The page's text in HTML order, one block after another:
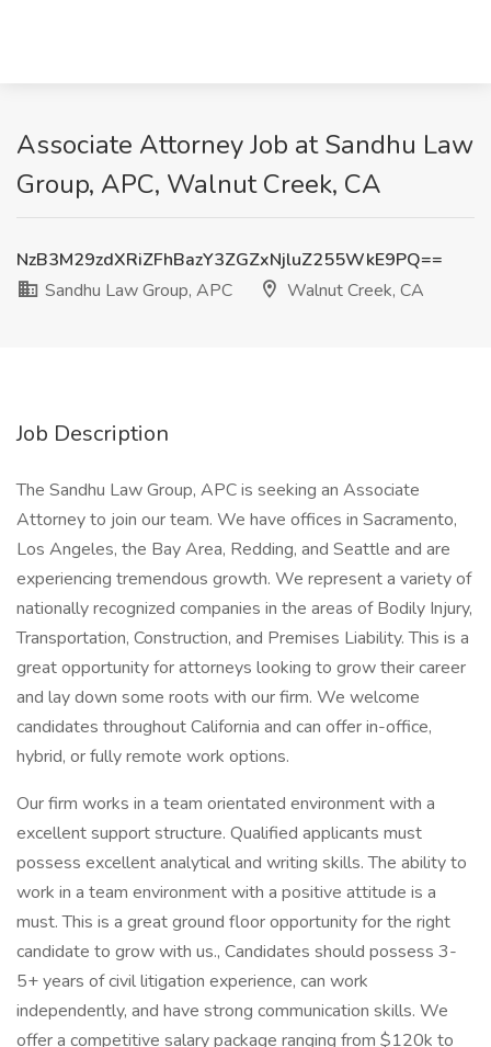
Associate Attorney Job at Sandhu Law
Group, APC, Walnut Creek, CA
NzB3M29zdXRiZFhBazY3ZGZxNjluZ255WkE9PQ==
Sandhu Law Group, APC
Walnut Creek, CA
Job Description
The Sandhu Law Group, APC is seeking an Associate
Attorney to join our team. We have offices in Sacramento,
Los Angeles, the Bay Area, Redding, and Seattle and are
experiencing tremendous growth. We represent a variety of
nationally recognized companies in the areas of Bodily Injury,
Transportation, Construction, and Premises Liability. This is a
great opportunity for attorneys looking to grow their career
and lay down some roots with our firm. We welcome
candidates throughout California and can offer in-office,
hybrid, or fully remote work options.
Our firm works in a team orientated environment with a
excellent support structure. Qualified applicants must
possess excellent analytical and writing skills. The ability to
work in a team environment with a positive attitude is a
must. This is a great ground floor opportunity for the right
candidate to grow with us., Candidates should possess 3-
5+ years of civil litigation experience, can work
independently, and have strong communication skills. We
offer a competitive salary package ranging from $120k to